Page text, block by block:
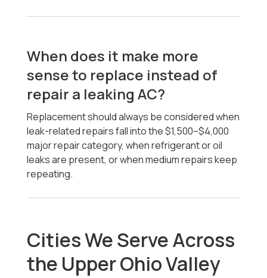
When does it make more
sense to replace instead of
repair a leaking AC?
Replacement should always be considered when
leak-related repairs fall into the $1,500–$4,000
major repair category, when refrigerant or oil
leaks are present, or when medium repairs keep
repeating.
Cities We Serve Across
the Upper Ohio Valley